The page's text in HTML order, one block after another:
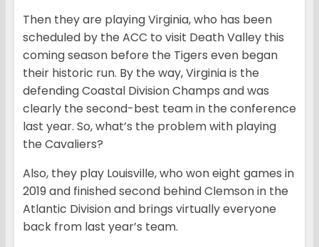
Then they are playing Virginia, who has been
scheduled by the ACC to visit Death Valley this
coming season before the Tigers even began
their historic run. By the way, Virginia is the
defending Coastal Division Champs and was
clearly the second-best team in the conference
last year. So, what’s the problem with playing
the Cavaliers?
Also, they play Louisville, who won eight games in
2019 and finished second behind Clemson in the
Atlantic Division and brings virtually everyone
back from last year’s team.